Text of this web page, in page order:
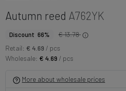
Autumn reed A762YK
Discount 66%
€ 13.78
Retail: € 4.69 / pcs
Wholesale: € 4.69 / pcs
More about wholesale prices